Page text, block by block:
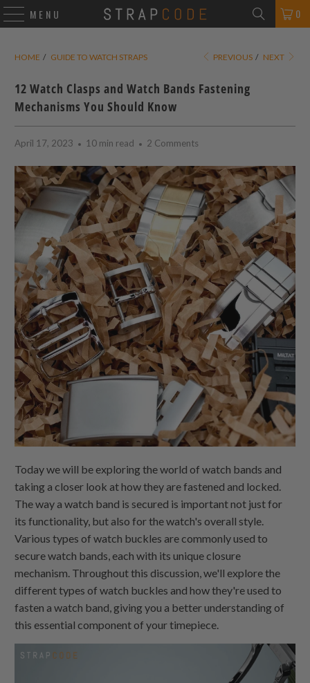
MENU 0
HOME / GUIDE TO WATCH STRAPS PREVIOUS / NEXT
12 Watch Clasps and Watch Bands Fastening
Mechanisms You Should Know
April 17, 2023 10 min read 2 Comments
Today we will be exploring the world of watch bands and
taking a closer look at how they are fastened and locked.
The way a watch band is secured is important not just for
its functionality, but also for the watch's overall style.
Various types of watch buckles are commonly used to
secure watch bands, each with its unique closure
mechanism. Throughout this discussion, we'll explore the
different types of watch buckles and how they're used to
fasten a watch band, giving you a better understanding of
this essential component of your timepiece.